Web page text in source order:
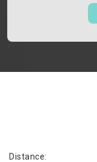
Distance: